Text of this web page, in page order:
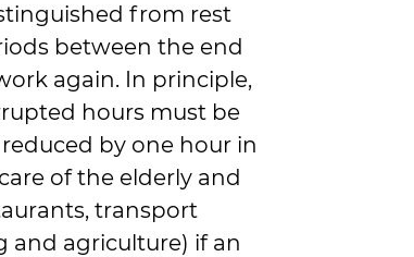
from rest
between the end
again. In principle,
hours must be
by one hour in
of the elderly and
transport
and agriculture) if an